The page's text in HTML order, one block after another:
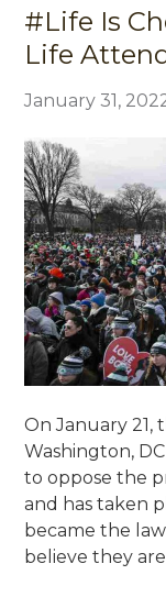
#Life Is
Life
January 31,
On January
Washington,
to oppose the
and has taken
became the
believe they